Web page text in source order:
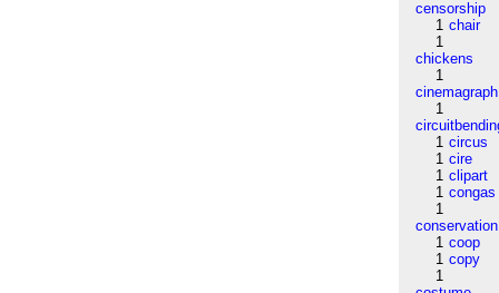
censorship
1 chair
1
chickens
1
cinemagraph
1
1 circus
1 cire
1 clipart
1 congas
1
conservation
1 coop
1 copy
1